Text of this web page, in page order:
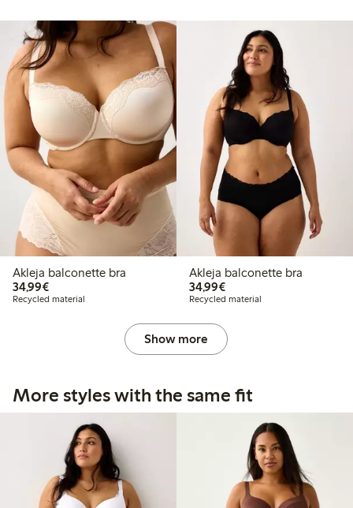
Akleja balconette bra
34,99€€34.99
Recycled material
Akleja balconette bra
34,99€€34.99
Recycled material
Show more
More styles with the same fit